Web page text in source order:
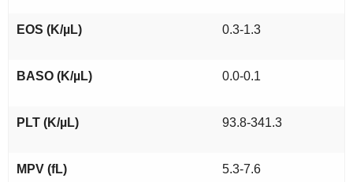
EOS (K/µL) 0.3-1.3
BASO (K/µL) 0.0-0.1
PLT (K/µL) 93.8-341.3
MPV (fL) 5.3-7.6